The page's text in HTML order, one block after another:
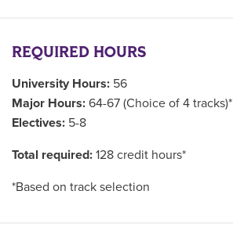
REQUIRED HOURS
University Hours: 56
Major Hours: 64-67 (Choice of 4 tracks)*
Electives: 5-8
Total required: 128 credit hours*
*Based on track selection